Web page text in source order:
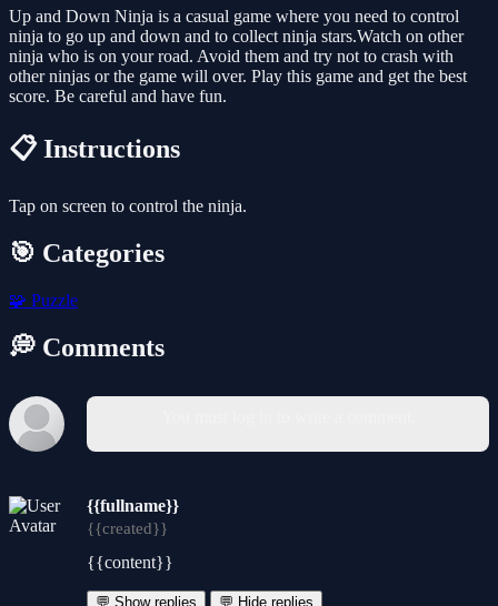
Up and Down Ninja is a casual game where you need to control
ninja to go up and down and to collect ninja stars.Watch on other
ninja who is on your road. Avoid them and try not to crash with
other ninjas or the game will over. Play this game and get the best
score. Be careful and have fun.
📋 Instructions
Tap on screen to control the ninja.
🎯 Categories
🧩 Puzzle
💭 Comments
{{fullname}}
{{created}}
{{content}}
💬 Show replies 💬 Hide replies